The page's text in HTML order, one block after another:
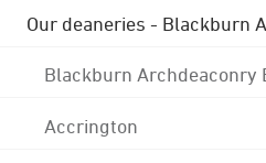
Our deaneries - Blackburn
Blackburn Archdeaconry
Accrington